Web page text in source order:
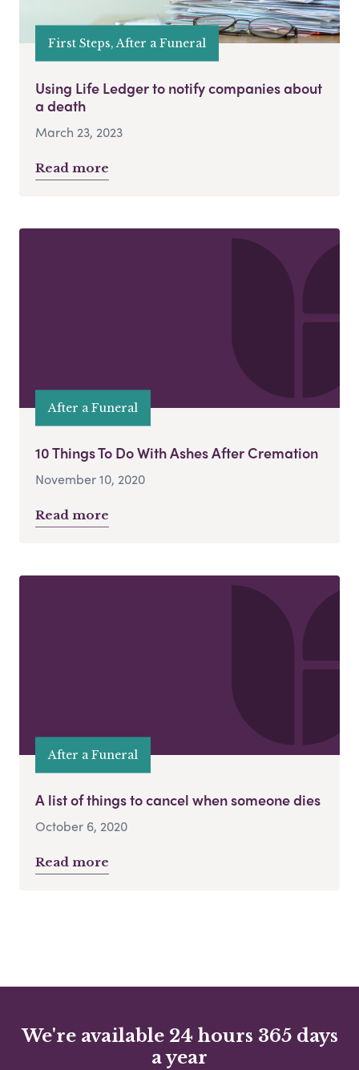
First Steps, After a Funeral
Using Life Ledger to notify companies about
a death
March 23, 2023
Read more
After a Funeral
10 Things To Do With Ashes After Cremation
November 10, 2020
Read more
After a Funeral
A list of things to cancel when someone dies
October 6, 2020
Read more
We're available 24 hours 365 days
a year